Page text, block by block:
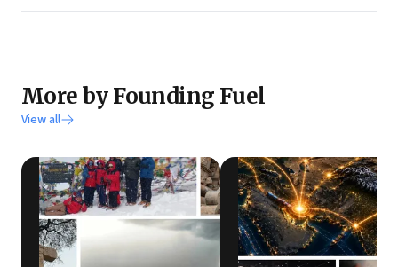
More by Founding Fuel
View all